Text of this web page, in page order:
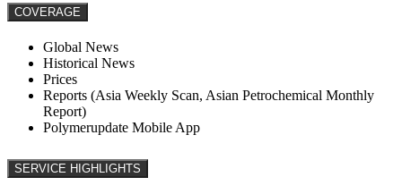
COVERAGE
Global News
Historical News
Prices
Reports (Asia Weekly Scan, Asian Petrochemical Monthly
Report)
Polymerupdate Mobile App
SERVICE HIGHLIGHTS